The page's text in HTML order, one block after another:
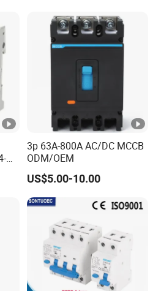
3p 63A-800A AC/DC MCCB
ODM/OEM
US$5.00-10.00